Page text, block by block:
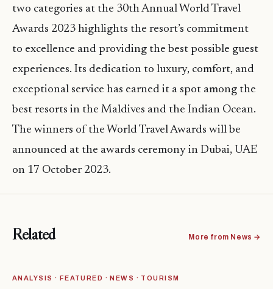
two categories at the 30th Annual World Travel
Awards 2023 highlights the resort’s commitment
to excellence and providing the best possible guest
experiences. Its dedication to luxury, comfort, and
exceptional service has earned it a spot among the
best resorts in the Maldives and the Indian Ocean.
The winners of the World Travel Awards will be
announced at the awards ceremony in Dubai, UAE
on 17 October 2023.
Related More from News →
ANALYSIS · FEATURED · NEWS · TOURISM